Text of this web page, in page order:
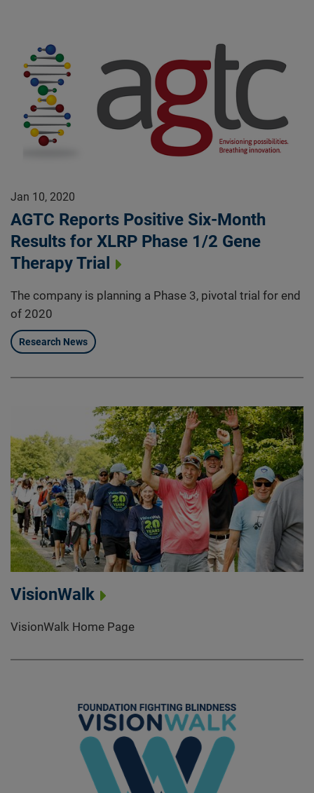
Jan 10, 2020
AGTC Reports Positive Six-Month
Results for XLRP Phase 1/2 Gene
Therapy Trial
The company is planning a Phase 3, pivotal trial for end
of 2020
Research News
VisionWalk
VisionWalk Home Page